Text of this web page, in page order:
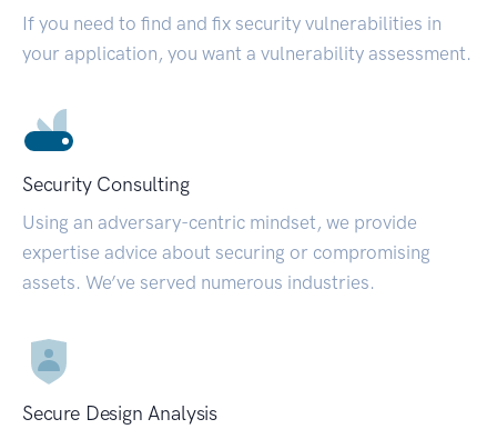
If you need to find and fix security vulnerabilities in
your application, you want a vulnerability assessment.
Security Consulting
Using an adversary-centric mindset, we provide
expertise advice about securing or compromising
assets. We’ve served numerous industries.
Secure Design Analysis